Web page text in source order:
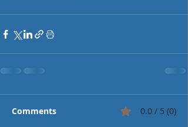
Comments 0.0 / 5 (0)